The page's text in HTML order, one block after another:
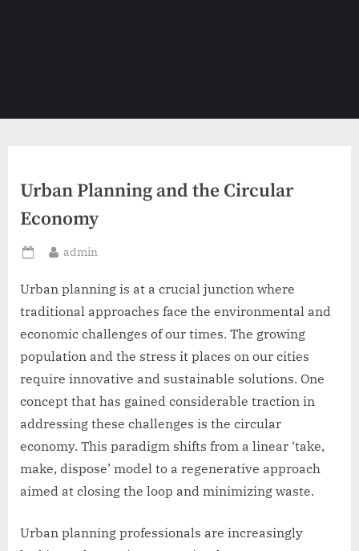
Urban Planning and the Circular
Economy
Posted
By
admin
Urban planning is at a crucial junction where
traditional approaches face the environmental and
economic challenges of our times. The growing
population and the stress it places on our cities
require innovative and sustainable solutions. One
concept that has gained considerable traction in
addressing these challenges is the circular
economy. This paradigm shifts from a linear ‘take,
make, dispose’ model to a regenerative approach
aimed at closing the loop and minimizing waste.
Urban planning professionals are increasingly